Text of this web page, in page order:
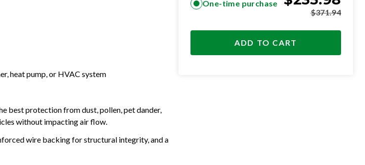
heat pump, or HVAC system
best protection from dust, pollen, pet dander,
without impacting air flow.
wire backing for structural integrity, and a
One-time purchase
$371.94
ADD TO CART